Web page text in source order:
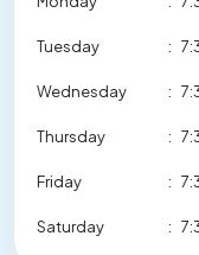
Tuesday :
Wednesday :
Thursday :
Friday :
Saturday :